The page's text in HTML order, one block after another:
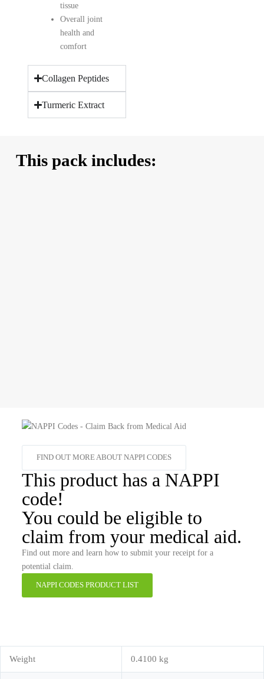
tissue
Overall joint
health and
comfort
Collagen Peptides
Turmeric Extract
This pack includes:
FIND OUT MORE ABOUT NAPPI CODES
This product has a NAPPI
code!
You could be eligible to
claim from your medical aid.
Find out more and learn how to submit your receipt for a
potential claim.
NAPPI CODES PRODUCT LIST
Weight 0.4100 kg